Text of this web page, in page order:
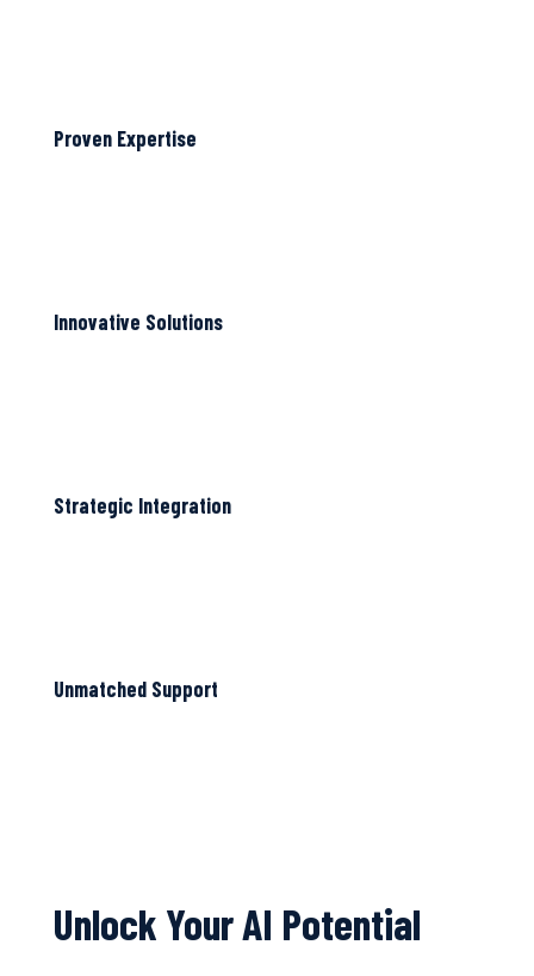
Proven Expertise
Innovative Solutions
Strategic Integration
Unmatched Support
Unlock Your AI Potential